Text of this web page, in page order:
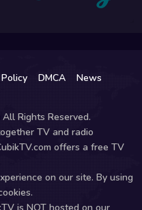
DMCA
News
Rights Reserved.
TV and radio
offers a free TV
on our site. By using
is NOT hosted on our